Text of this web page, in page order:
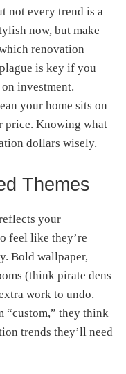
not every trend is a
now, but make
renovation
is key if you
investment.
your home sits on
price. Knowing what
dollars wisely.
Themes
your
feel like they’re
Bold wallpaper,
(think pirate dens
work to undo.
“custom,” they think
trends they’ll need